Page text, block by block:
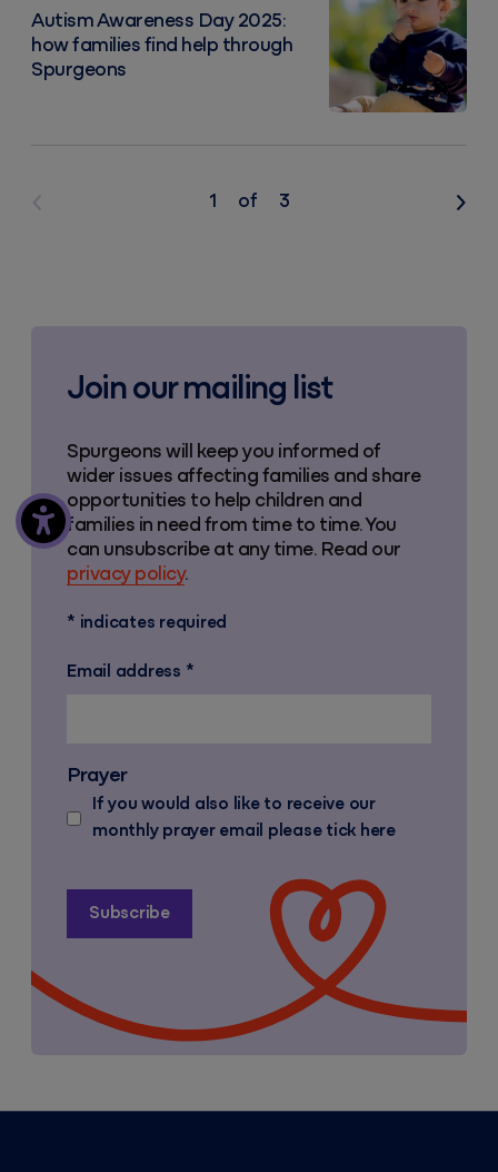
Autism Awareness Day 2025:
how families find help through
Spurgeons
Previous 1 of 3 Next
Join our mailing list
Spurgeons will keep you informed of
wider issues affecting families and share
opportunities to help children and
families in need from time to time. You
can unsubscribe at any time. Read our
privacy policy.
* indicates required
Email address *
Prayer
If you would also like to receive our
monthly prayer email please tick here